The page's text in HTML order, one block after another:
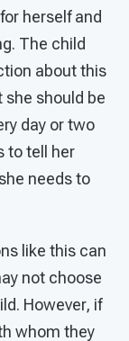
herself and
The child
about this
should be
day or two
to tell her
needs to
like this can
not choose
However, if
whom they